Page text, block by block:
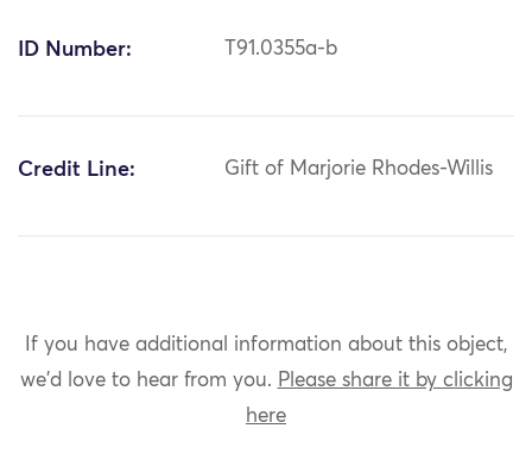
ID Number: T91.0355a-b
Credit Line: Gift of Marjorie Rhodes-Willis
If you have additional information about this object,
we'd love to hear from you. Please share it by clicking
here